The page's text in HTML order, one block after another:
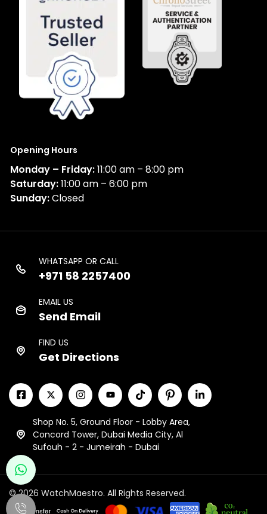
Opening Hours
Monday – Friday:11:00 am – 8:00 pm
Saturday:11:00 am – 6:00 pm
Sunday:Closed
WHATSAPP OR CALL
+971 58 2257400
EMAIL US
Send Email
FIND US
Get Directions
Shop No. 5, Ground Floor - Lobby Area,
Concord Tower, Dubai Media City, Al
Sufouh - 2 - Jumeirah - Dubai
© 2026 WatchMaestro. All Rights Reserved.